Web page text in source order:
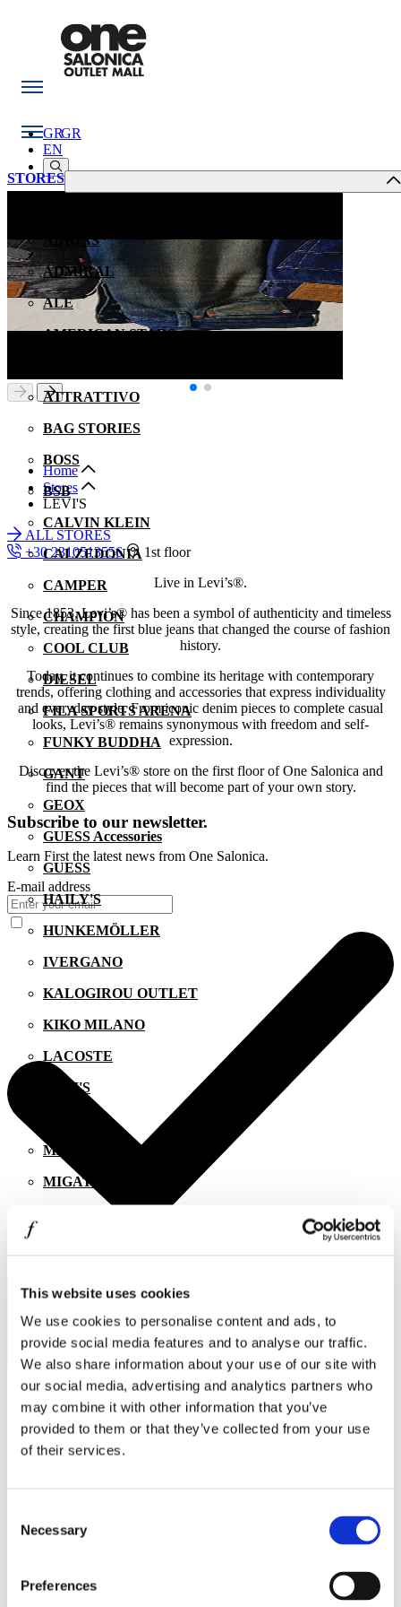
This website uses cookies
We use cookies to personalise content and ads, to
provide social media features and to analyse our traffic.
We also share information about your use of our site with
our social media, advertising and analytics partners who
may combine it with other information that you’ve
provided to them or that they’ve collected from your use
of their services.
Selection
Necessary
Preferences
GR
STORES
ADIDAS
ADMIRAL
ALE
AMERICAN STARS
ATTRATTIVO
BAG STORIES
BOSS
BSB
CALVIN KLEIN
CALZEDONIA
CAMPER
CHAMPION
COOL CLUB
DIESEL
FILA SPORTS ARENA
FUNKY BUDDHA
GANT
GEOX
GUESS Accessories
GUESS
HAILY'S
HUNKEMÖLLER
IVERGANO
KALOGIROU OUTLET
KIKO MILANO
LACOSTE
LEVI'S
MANETTI
MIGATO
NIKE
OJO
OXETTE
OXFORD COMPANY
PINKO
PRIME TIMERS
GR
EN
Home
Stores
LEVI'S
ALL STORES
+30 2310513556
1st floor
Live in Levi’s®.
Since 1853, Levi’s® has been a symbol of authenticity and timeless
style, creating the first blue jeans that changed the course of fashion
history.
Today, it continues to combine its heritage with contemporary
trends, offering clothing and accessories that express individuality
and everyday style. From iconic denim pieces to complete casual
looks, Levi’s® remains synonymous with freedom and self-
expression.
Discover the Levi’s® store on the first floor of One Salonica and
find the pieces that will become part of your own story.
Subscribe to our newsletter.
Learn First the latest news from One Salonica.
E-mail address
Operating hours
Contact information
A.
Thessaloniki